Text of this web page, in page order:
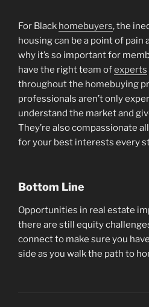
For Black homebuyers, the
housing can be a point of pain
why it’s so important for
have the right team ofexperts
throughout the homebuying
professionals aren’t only
understand the market and
They’re also compassionate
for your best interests every
Bottom Line
Opportunities in real estate
there are still equity
connect to make sure you
side as you walk the path to